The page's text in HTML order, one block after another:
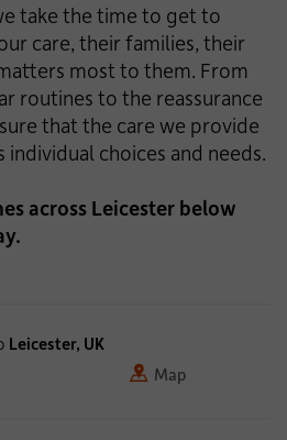
take the time to get to
care, their families, their
most to them. From
routines to the reassurance
that the care we provide
individual choices and needs.
across Leicester below
Leicester, UK
Map